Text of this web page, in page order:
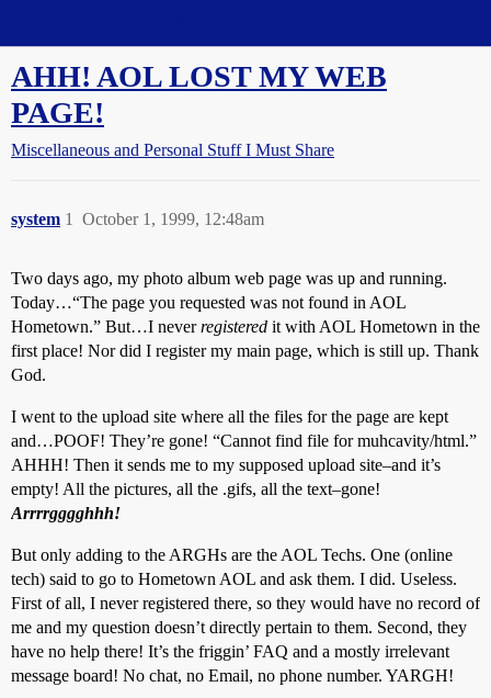
AHH! AOL LOST MY WEB
PAGE!
Miscellaneous and Personal Stuff I Must Share
system October 1, 1999, 12:48am
1
Two days ago, my photo album web page was up and running.
Today…“The page you requested was not found in AOL
Hometown.” But…I neverregistered it with AOL Hometown in the
first place! Nor did I register my main page, which is still up. Thank
God.
I went to the upload site where all the files for the page are kept
and…POOF! They’re gone! “Cannot find file for muhcavity/html.”
AHHH! Then it sends me to my supposed upload site–and it’s
empty! All the pictures, all the .gifs, all the text–gone!
Arrrrgggghhh!
But only adding to the ARGHs are the AOL Techs. One (online
tech) said to go to Hometown AOL and ask them. I did. Useless.
First of all, I never registered there, so they would have no record of
me and my question doesn’t directly pertain to them. Second, they
have no help there! It’s the friggin’ FAQ and a mostly irrelevant
message board! No chat, no Email, no phone number. YARGH!